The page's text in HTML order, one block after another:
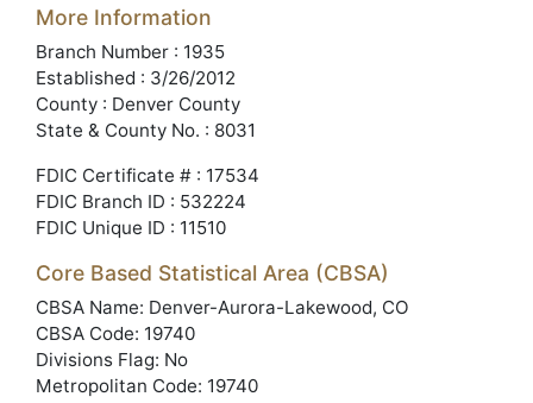
More Information
Branch Number : 1935
Established : 3/26/2012
County : Denver County
State & County No. : 8031
FDIC Certificate # : 17534
FDIC Branch ID : 532224
FDIC Unique ID : 11510
Core Based Statistical Area (CBSA)
CBSA Name: Denver-Aurora-Lakewood, CO
CBSA Code: 19740
Divisions Flag: No
Metropolitan Code: 19740